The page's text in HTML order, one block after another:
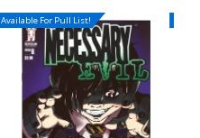
Available For Pull List!